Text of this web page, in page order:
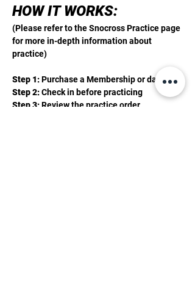
HOW IT WORKS:
(Please refer to the Snocross Practice page
for more in-depth information about
practice)
Step 1: Purchase a Membership or day pass
Step 2: Check in before practicing
Step 3: Review the practice order